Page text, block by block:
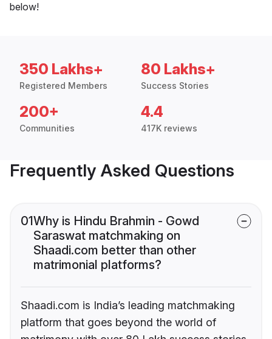
below!
350 Lakhs+
Registered Members
80 Lakhs+
Success Stories
200+
Communities
4.4
417K reviews
Frequently Asked Questions
01Why is Hindu Brahmin - Gowd
Saraswat matchmaking on
Shaadi.com better than other
matrimonial platforms?
Shaadi.com is India’s leading matchmaking
platform that goes beyond the world of